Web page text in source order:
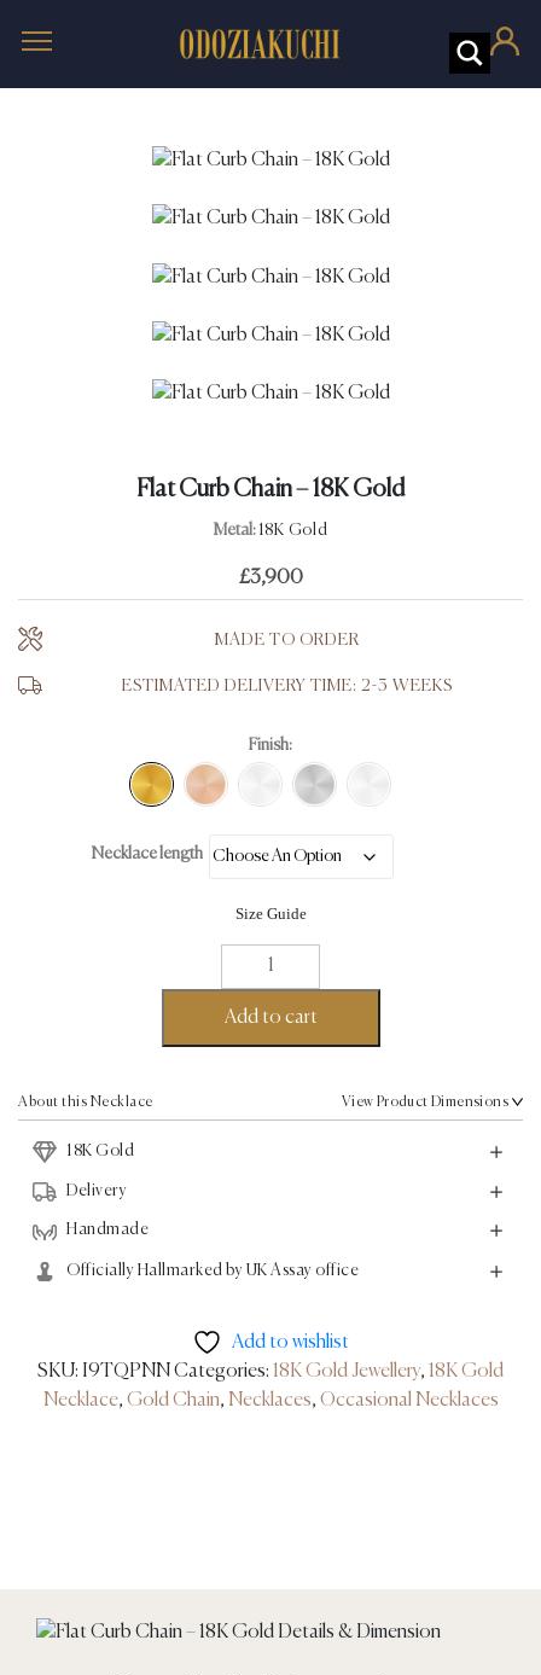
Flat Curb Chain – 18K Gold
Metal: 18K Gold
£3,900
MADE TO ORDER
ESTIMATED DELIVERY TIME: 2-3 WEEKS
Finish:
Necklace length
Size Guide
Curb
Chain
-
Add to cart
About this Necklace View Product Dimensions
18K Gold
Delivery
Handmade
Officially Hallmarked by UK Assay office
Add to wishlist
SKU: I9TQPNN Categories: 18K Gold Jewellery, 18K Gold
Necklace, Gold Chain, Necklaces, Occasional Necklaces